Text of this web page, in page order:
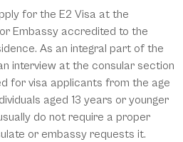
for the E2 Visa at the
Embassy accredited to the
As an integral part of the
interview at the consular section
for visa applicants from the age
aged 13 years or younger
do not require a proper
or embassy requests it.